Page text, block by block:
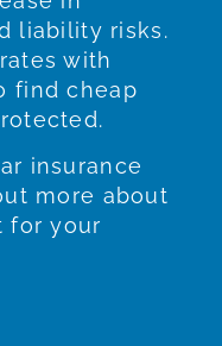
liability risks.
with
find cheap
insurance
more about
for your